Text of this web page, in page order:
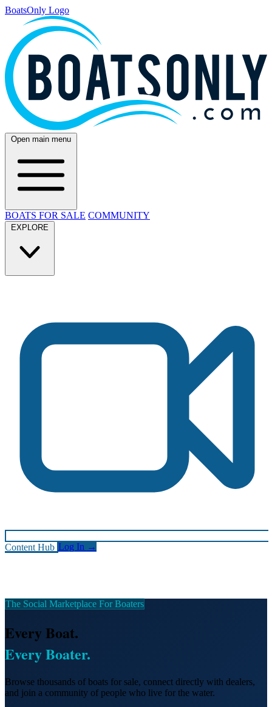
BoatsOnly Logo
Open main menu
BOATS FOR SALE COMMUNITY
EXPLORE
Content Hub Log In →
The Social Marketplace For Boaters
Every Boat.
Every Boater.
Browse thousands of boats for sale, connect directly with dealers,
and join a community of people who live for the water.